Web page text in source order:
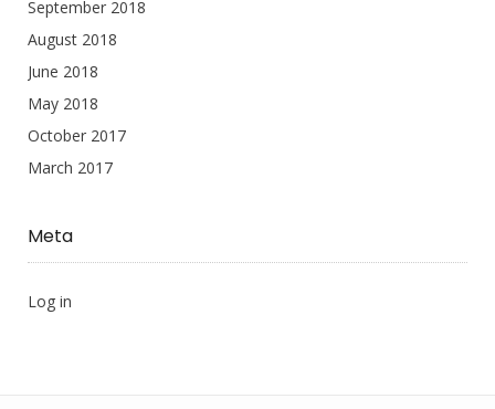
September 2018
August 2018
June 2018
May 2018
October 2017
March 2017
Meta
Log in